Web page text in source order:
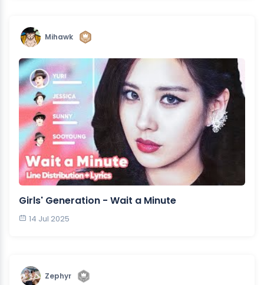
Mihawk
Girls' Generation - Wait a Minute
14 Jul 2025
Zephyr